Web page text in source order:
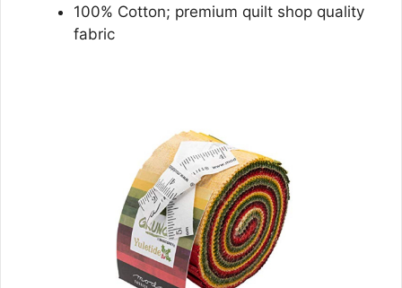
100% Cotton; premium quilt shop quality
fabric